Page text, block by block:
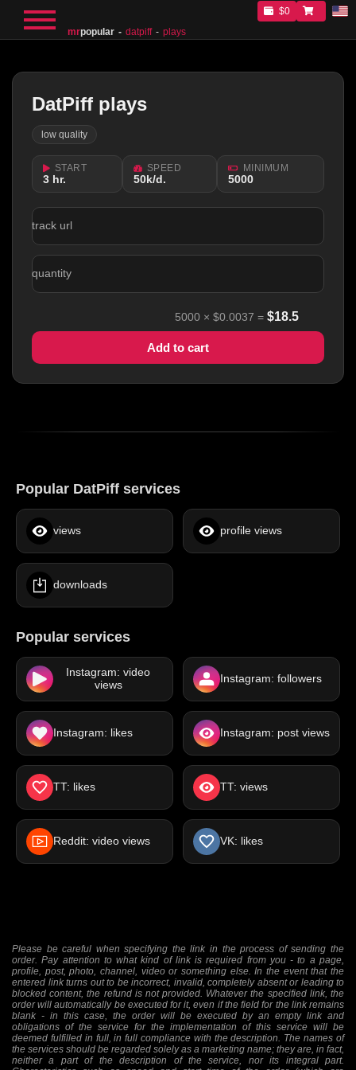
mrpopular datpiff plays
$0
DatPiff plays
low quality
START
3 hr.
SPEED
50k/d.
MINIMUM
5000
track url
quantity
5000 × $0.0037 = $18.5
Add to cart
Popular DatPiff services
views profile views
downloads
Popular services
Instagram: video
views
Instagram: followers
Instagram: likes Instagram: post views
TT: likes TT: views
Reddit: video views VK: likes
Please be careful when specifying the link in the process of sending the
order. Pay attention to what kind of link is required from you - to a page,
profile, post, photo, channel, video or something else. In the event that the
entered link turns out to be incorrect, invalid, completely absent or leading to
blocked content, the refund is not provided. Whatever the specified link, the
order will automatically be executed for it, even if the field for the link remains
blank - in this case, the order will be executed by an empty link and
obligations of the service for the implementation of this service will be
deemed fulfilled in full, in full compliance with the description. The names of
the services should be regarded solely as a marketing name; they are, in fact,
neither a part of the description of the service, nor its integral part.